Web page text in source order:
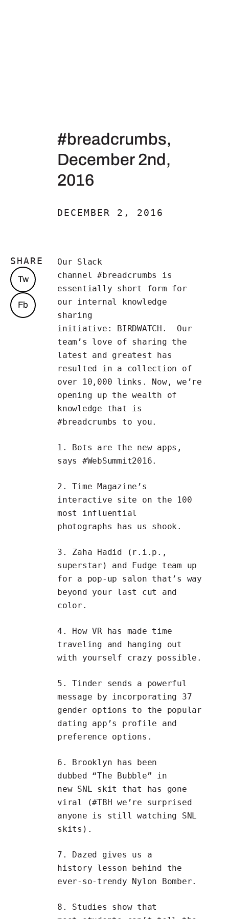
#breadcrumbs,
December 2nd,
2016
DECEMBER 2, 2016
SHARE
Tw
Fb
Our Slack
channel #breadcrumbs
is
essentially short form for
our internal knowledge
sharing
initiative: BIRDWATCH . Our
team’s love of sharing the
latest and greatest has
resulted in a collection of
over 10,000 links. Now, we’re
opening up the wealth of
knowledge that is
#breadcrumbs to you.
1. Bots are the new apps,
says #WebSummit2016.
2. Time Magazine’s
interactive site on the
100
most influential
photographs has us shook.
3. Zaha Hadid (r.i.p.,
superstar) and Fudge team up
for a pop-up salon that’s way
beyond your last cut and
color.
4. How VR has made time
traveling and hanging out
with yourself crazy possible.
5.Tinder sends a powerful
message by incorporating 37
gender options to the popular
dating app’s profile and
preference options.
6. Brooklyn has been
dubbed “The Bubble” in
new SNL skit that has gone
viral (#TBH we’re surprised
anyone is still watching SNL
skits).
7. Dazed gives us a
history lesson behind the
ever-so-trendy Nylon Bomber.
8. Studies show that